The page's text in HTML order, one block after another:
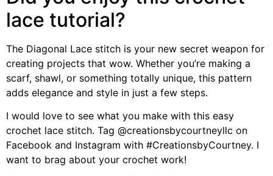
lace tutorial?
The Diagonal Lace stitch is your new secret weapon for
creating projects that wow. Whether you’re making a
scarf, shawl, or something totally unique, this pattern
adds elegance and style in just a few steps.
I would love to see what you make with this easy
crochet lace stitch. Tag @creationsbycourtneyllc on
Facebook and Instagram with #CreationsbyCourtney. I
want to brag about your crochet work!